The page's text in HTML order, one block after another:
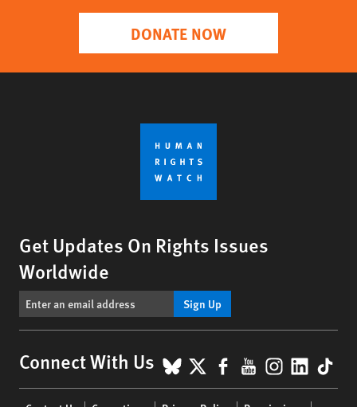
DONATE NOW
Get Updates On Rights Issues
Worldwide
Sign Up
Connect With Us BlueSky
X Facebook
YouTube